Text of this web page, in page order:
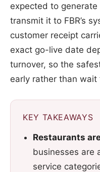
expected to
transmit it to FBR’s
customer receipt
exact go-live date
turnover, so the
early rather than wait
KEY TAKEAWAYS
Restaurants
businesses are
service